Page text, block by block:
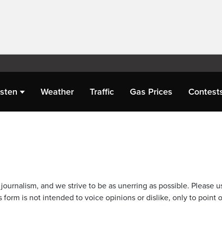
Weather Traffic Gas Prices
and we strive to be as unerring as possible. Please
is not intended to voice opinions or dislike, only to point